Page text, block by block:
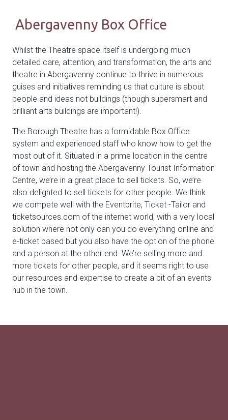
Abergavenny Box Office
Whilst the Theatre space itself is undergoing much
detailed care, attention, and transformation, the arts and
theatre in Abergavenny continue to thrive in numerous
guises and initiatives reminding us that culture is about
people and ideas not buildings (though supersmart and
brilliant arts buildings are important!).
The Borough Theatre has a formidable Box Office
system and experienced staff who know how to get the
most out of it. Situated in a prime location in the centre
of town and hosting the Abergavenny Tourist Information
Centre, we’re in a great place to sell tickets. So, we’re
also delighted to sell tickets for other people. We think
we compete well with the Eventbrite, Ticket -Tailor and
ticketsources.com of the internet world, with a very local
solution where not only can you do everything online and
e-ticket based but you also have the option of the phone
and a person at the other end. We’re selling more and
more tickets for other people, and it seems right to use
our resources and expertise to create a bit of an events
hub in the town.